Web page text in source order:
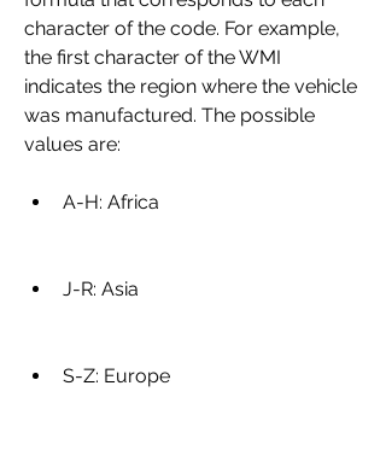
character of the code. For example,
the first character of the WMI
indicates the region where the vehicle
was manufactured. The possible
values are:
A-H: Africa
J-R: Asia
S-Z: Europe